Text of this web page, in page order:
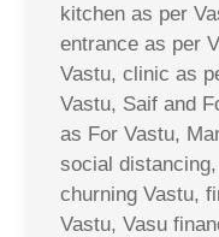
kitchen as per
entrance as per
Vastu, clinic as
Vastu, Saif and
as For Vastu,
social
churning Vastu,
Vastu, Vasu